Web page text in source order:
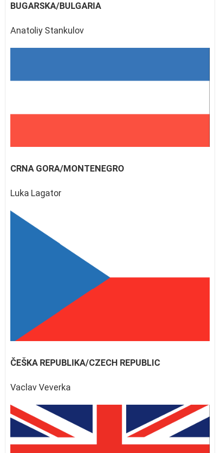
BUGARSKA/BULGARIA
Anatoliy Stankulov
CRNA GORA/MONTENEGRO
Luka Lagator
ČEŠKA REPUBLIKA/CZECH REPUBLIC
Vaclav Veverka